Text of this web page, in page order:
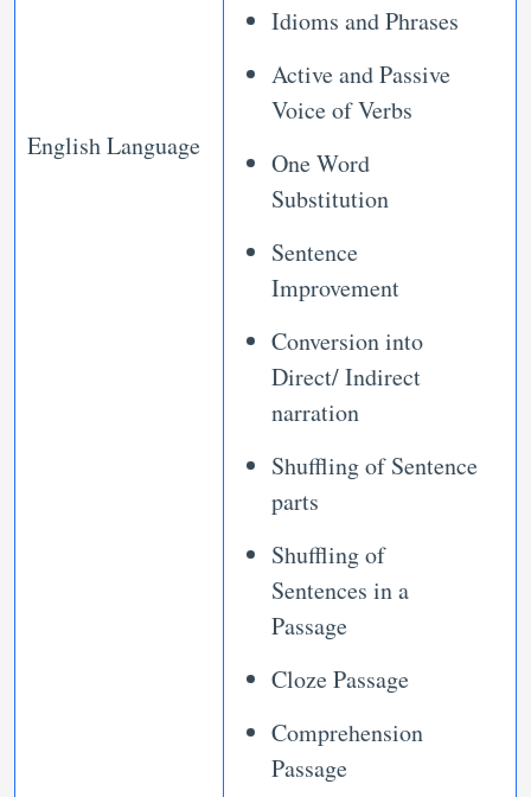
English Language
Idioms and Phrases
Active and Passive
Voice of Verbs
One Word
Substitution
Sentence
Improvement
Conversion into
Direct/ Indirect
narration
Shuffling of Sentence
parts
Shuffling of
Sentences in a
Passage
Cloze Passage
Comprehension
Passage